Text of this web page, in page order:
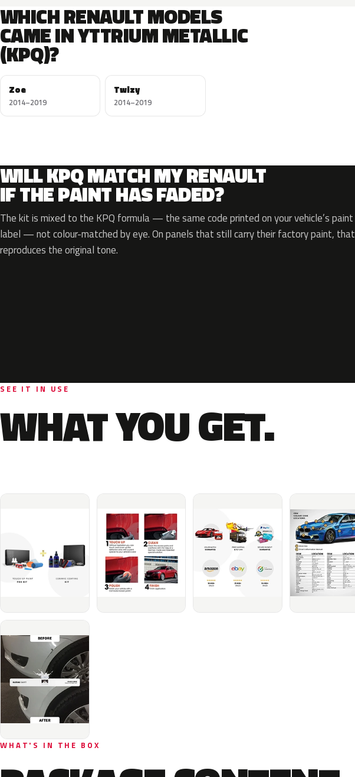
WHICH RENAULT MODELS
CAME IN YTTRIUM METALLIC
(KPQ)?
Zoe
2014–2019
Twizy
2014–2019
WILL KPQ MATCH MY RENAULT
IF THE PAINT HAS FADED?
The kit is mixed to the KPQ formula — the same code printed on your vehicle’s paint
label — not colour-matched by eye. On panels that still carry their factory paint, that
reproduces the original tone.
SEE IT IN USE
WHAT YOU GET.
WHAT'S IN THE BOX